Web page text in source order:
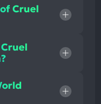
Cruel